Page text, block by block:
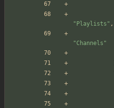
" Playlists " ,
"Channels "